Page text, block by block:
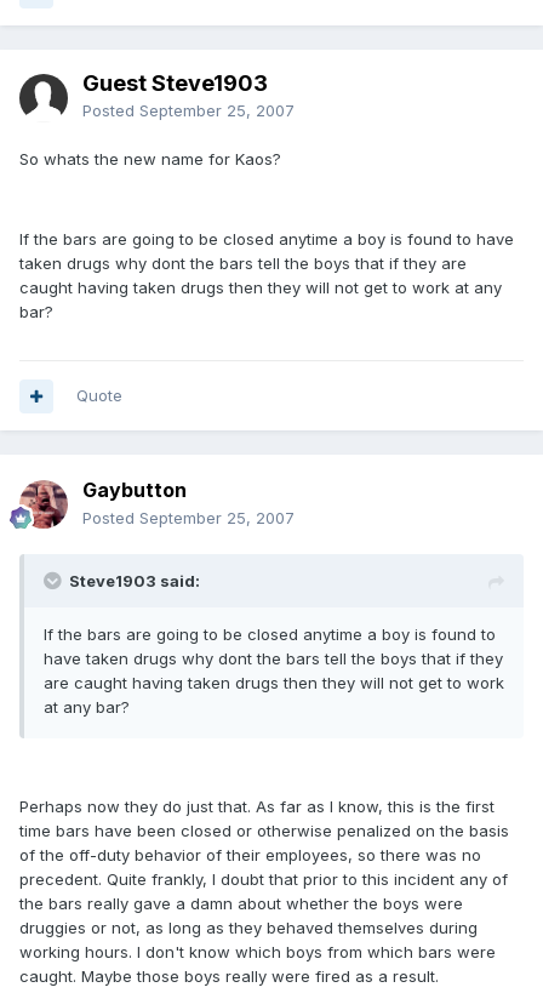
Guest Steve1903
Posted September 25, 2007
So whats the new name for Kaos?
If the bars are going to be closed anytime a boy is found to have
taken drugs why dont the bars tell the boys that if they are
caught having taken drugs then they will not get to work at any
bar?
Quote
Gaybutton
Posted September 25, 2007
Steve1903 said:
If the bars are going to be closed anytime a boy is found to
have taken drugs why dont the bars tell the boys that if they
are caught having taken drugs then they will not get to work
at any bar?
Perhaps now they do just that. As far as I know, this is the first
time bars have been closed or otherwise penalized on the basis
of the off-duty behavior of their employees, so there was no
precedent. Quite frankly, I doubt that prior to this incident any of
the bars really gave a damn about whether the boys were
druggies or not, as long as they behaved themselves during
working hours. I don't know which boys from which bars were
caught. Maybe those boys really were fired as a result.